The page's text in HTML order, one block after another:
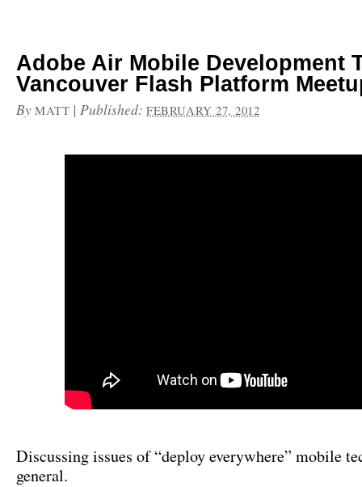
Adobe Air Mobile Development
Vancouver Flash Platform
By MATT |Published:FEBRUARY 27, 2012
Discussing issues of “deploy everywhere” mobile
general.